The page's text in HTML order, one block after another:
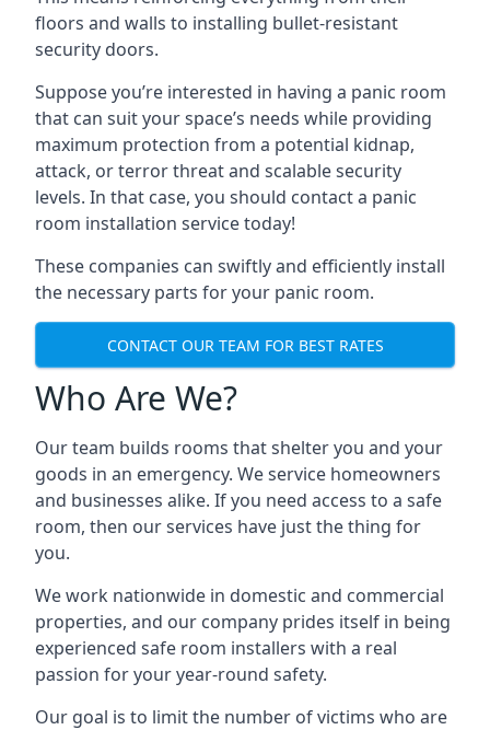
floors and walls to installing bullet-resistant
security doors.
Suppose you’re interested in having a panic room
that can suit your space’s needs while providing
maximum protection from a potential kidnap,
attack, or terror threat and scalable security
levels. In that case, you should contact a panic
room installation service today!
These companies can swiftly and efficiently install
the necessary parts for your panic room.
CONTACT OUR TEAM FOR BEST RATES
Who Are We?
Our team builds rooms that shelter you and your
goods in an emergency. We service homeowners
and businesses alike. If you need access to a safe
room, then our services have just the thing for
you.
We work nationwide in domestic and commercial
properties, and our company prides itself in being
experienced safe room installers with a real
passion for your year-round safety.
Our goal is to limit the number of victims who are